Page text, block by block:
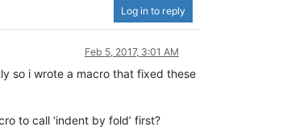
Log in to reply
Feb 5, 2017, 3:01 AM
so i wrote a macro that fixed these
to call ‘indent by fold’ first?